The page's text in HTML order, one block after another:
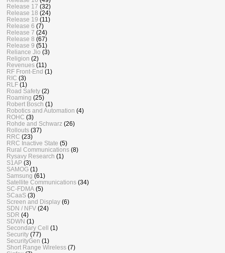
Release 17 (32)
Release 18 (24)
Release 19 (11)
Release 6 (7)
Release 7 (24)
Release 8 (67)
Release 9 (51)
Reliance Jio (3)
Religion (2)
Revenues (11)
RF Front-End (1)
RIC (3)
RLF (1)
Road Safety (2)
Roaming (25)
Robert Bosch (1)
Robotics and Automation (4)
ROHC (3)
Rohde and Schwarz (26)
Rollouts (37)
RRC (23)
RRC Inactive State (5)
Rural Communications (8)
Rysavy Research (1)
S1AP (3)
SAMOG (1)
Samsung (61)
Satellite Communications (34)
SC-FDMA (5)
SCaaS (3)
Screen and Display (6)
SDN / NFV (24)
SDR (4)
SDWN (1)
Secondary Cell (1)
Security (77)
SecurityGen (1)
Short Range Wireless (7)